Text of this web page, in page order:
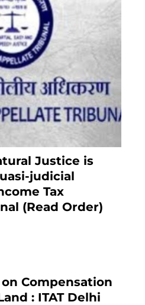
Justice is
judicial
Tax
(Read Order)
on Compensation
: ITAT Delhi